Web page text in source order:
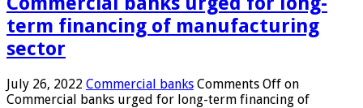
term financing of manufacturing
sector
July 26, 2022 Commercial banks Comments Off on
Commercial banks urged for long-term financing of